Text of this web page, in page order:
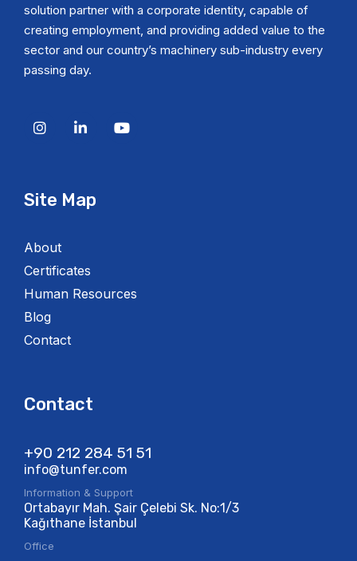
solution partner with a corporate identity, capable of
creating employment, and providing added value to the
sector and our country’s machinery sub-industry every
passing day.
Site Map
About
Certificates
Human Resources
Blog
Contact
Contact
+90 212 284 51 51​
info@tunfer.com
Information & Support
Ortabayır Mah. Şair Çelebi Sk. No:1/3
Kağıthane İstanbul
Office